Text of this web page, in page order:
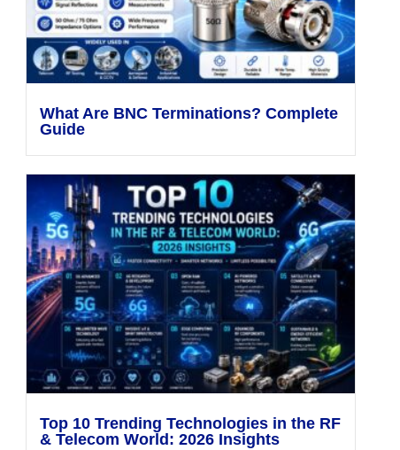
What Are BNC Terminations? Complete
Guide
Top 10 Trending Technologies in the RF
& Telecom World: 2026 Insights